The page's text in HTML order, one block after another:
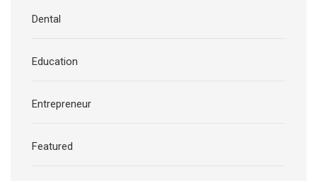
Dental
Education
Entrepreneur
Featured